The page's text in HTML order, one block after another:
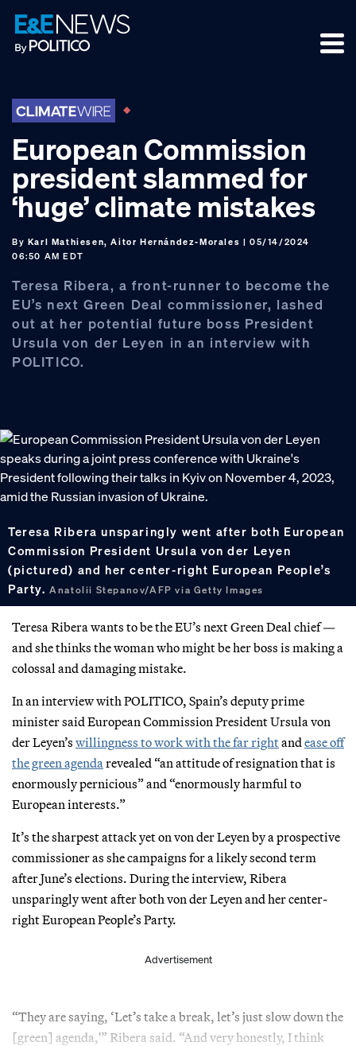
Skip
to
primary
Skip
to
main
Skip
to
footer
European Commission
president slammed for
‘huge’ climate mistakes
By Karl Mathiesen, Aitor Hernández-Morales | 05/14/2024
06:50 AM EDT
Teresa Ribera, a front-runner to become the
EU’s next Green Deal commissioner, lashed
out at her potential future boss President
Ursula von der Leyen in an interview with
POLITICO.
Teresa Ribera unsparingly went after both European
Commission President Ursula von der Leyen
(pictured) and her center-right European People’s
Party.Anatolii Stepanov/AFP via Getty Images
Teresa Ribera wants to be the EU’s next Green Deal chief —
and she thinks the woman who might be her boss is making a
colossal and damaging mistake.
In an interview with POLITICO, Spain’s deputy prime
minister said European Commission President Ursula von
der Leyen’s willingness to work with the far rightand ease off
the green agenda revealed “an attitude of resignation that is
enormously pernicious” and “enormously harmful to
European interests.”
It’s the sharpest attack yet on von der Leyen by a prospective
commissioner as she campaigns for a likely second term
after June’s elections. During the interview, Ribera
unsparingly went after both von der Leyen and her center-
right European People’s Party.
Advertisement
“They are saying, ‘Let’s take a break, let’s just slow down the
[green] agenda,'” Ribera said. “And very honestly, I think